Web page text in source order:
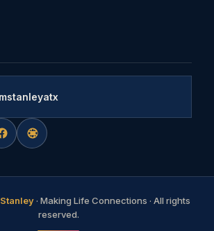
· Making Life Connections · All rights
reserved.